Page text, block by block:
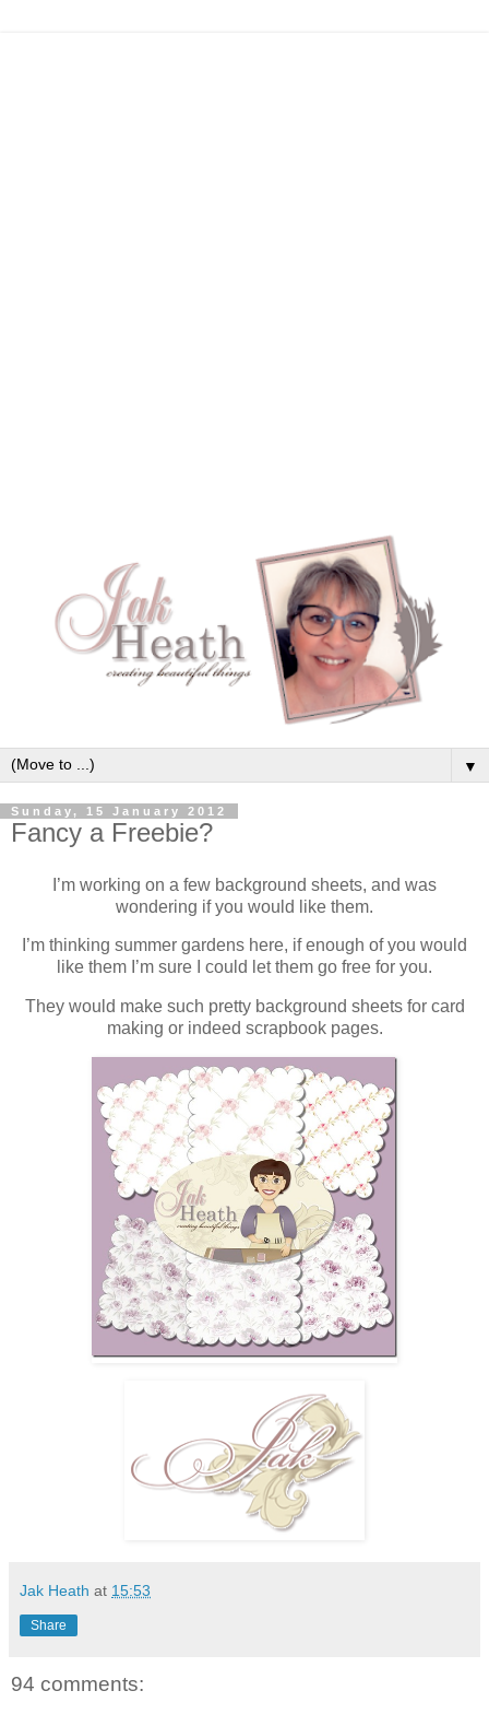
▼
Sunday, 15 January 2012
Fancy a Freebie?
I’m working on a few background sheets, and was
wondering if you would like them.
I’m thinking summer gardens here, if enough of you would
like them I’m sure I could let them go free for you.
They would make such pretty background sheets for card
making or indeed scrapbook pages.
Jak Heath at 15:53
Share
94 comments: